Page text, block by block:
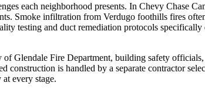
each neighborhood presents. In Chevy Chase
Smoke infiltration from Verdugo foothills fires
testing and duct remediation protocols
Glendale Fire Department, building safety
is handled by a separate contractor
every stage.